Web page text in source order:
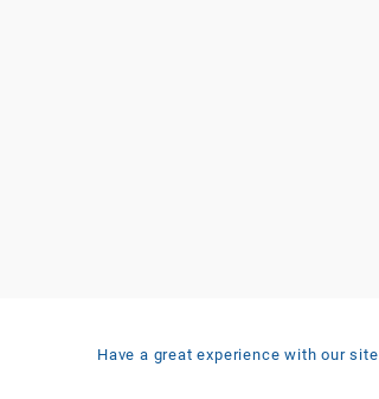
Have a great experience with our site